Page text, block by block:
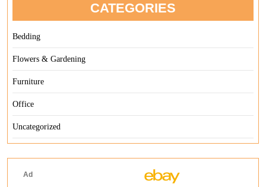
CATEGORIES
Bedding
Flowers & Gardening
Furniture
Office
Uncategorized